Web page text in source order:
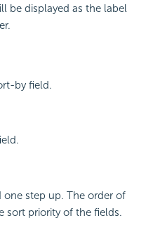
be displayed as the label
by field.
step up. The order of
sort priority of the fields.